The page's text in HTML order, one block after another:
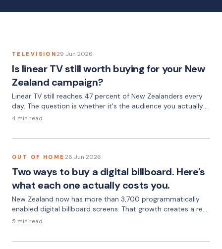
TELEVISION29 Jun 2026
Is linear TV still worth buying for your New
Zealand campaign?
Linear TV still reaches 47 percent of New Zealanders every
day. The question is whether it's the audience you actually
need.
4 min read
OUT OF HOME 26 Jun 2026
Two ways to buy a digital billboard. Here's
what each one actually costs you.
New Zealand now has more than 3,700 programmatically
enabled digital billboard screens. That growth creates a real
choice — one most advertisers don't fully understand until
5 min read